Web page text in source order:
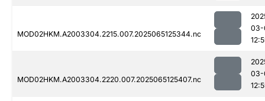
MOD02HKM.A2003304.2215.007.2025065125344.nc
03-
MOD02HKM.A2003304.2220.007.2025065125407.nc
03-